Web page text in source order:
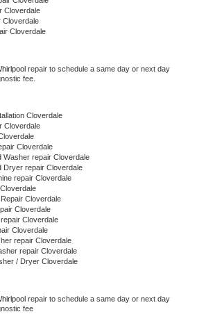
Cloverdale
Cloverdale
repair to schedule a same day or next day
fee.
Cloverdale
Cloverdale
Cloverdale
Washer repair Cloverdale
Dryer repair Cloverdale
repair Cloverdale
Cloverdale
Cloverdale
Cloverdale
Cloverdale
repair Cloverdale
repair Cloverdale
/ Dryer Cloverdale
repair to schedule a same day or next day
fee